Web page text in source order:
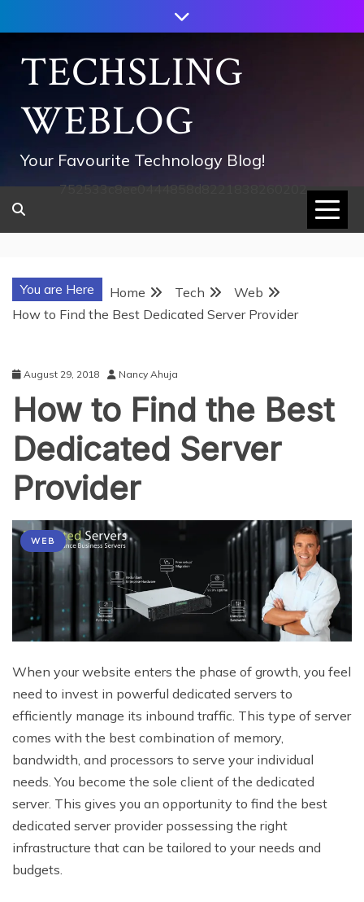
to
contentTECHSLING
WEBLOG
Your Favourite Technology Blog!
752533c8ee0444858d8221838260202
You are Here Home Tech
Web
How to Find the Best Dedicated Server Provider
August 29, 2018 Nancy Ahuja
How to Find the Best
Dedicated Server
Provider
WEB
When your website enters the phase of growth, you feel
need to invest in powerful dedicated servers to
efficiently manage its inbound traffic. This type of server
comes with the best combination of memory,
bandwidth, and processors to serve your individual
needs. You become the sole client of the dedicated
server. This gives you an opportunity to find the best
dedicated server provider possessing the right
infrastructure that can be tailored to your needs and
budgets.